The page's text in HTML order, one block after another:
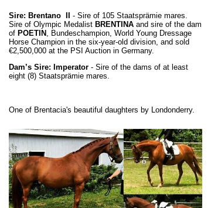
Sire: Brentano II
- Sire of 105 Staatsprämie mares.
Sire of Olympic Medalist BRENTINA and sire of the dam
of POETIN , Bundeschampion, World Young Dressage
Horse Champion in the six-year-old division, and sold
€2,500,000 at the PSI Auction in Germany.
Dam’s Sire: Imperator - Sire of the dams of at least
eight (8) Staatsprämie mares.
One of Brentacia's beautiful daughters by Londonderry.